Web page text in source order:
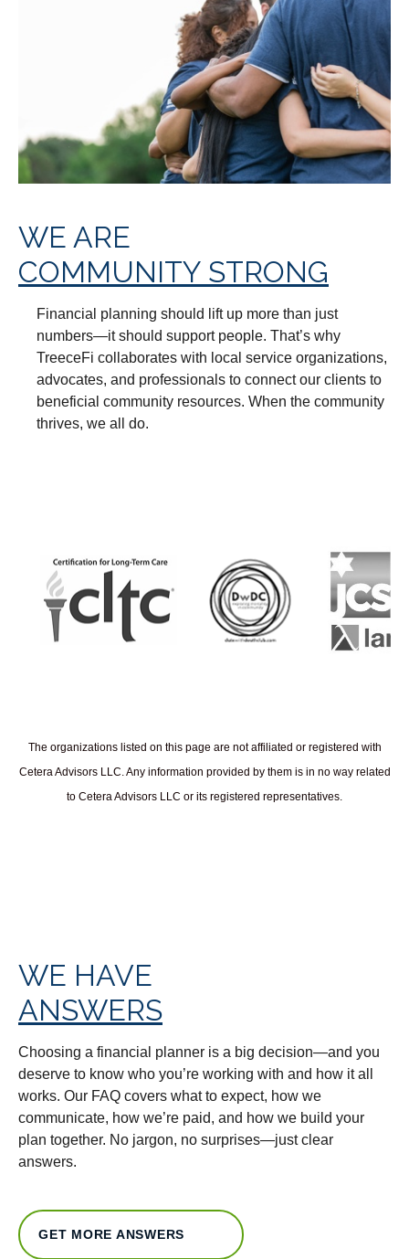
WE ARE
COMMUNITY STRONG
Financial planning should lift up more than just
numbers—it should support people. That’s why
TreeceFi collaborates with local service organizations,
advocates, and professionals to connect our clients to
beneficial community resources. When the community
thrives, we all do.
The organizations listed on this page are not affiliated or registered with
Cetera Advisors LLC. Any information provided by them is in no way related
to Cetera Advisors LLC or its registered representatives.
WE HAVE
ANSWERS
Choosing a financial planner is a big decision—and you
deserve to know who you’re working with and how it all
works. Our FAQ covers what to expect, how we
communicate, how we’re paid, and how we build your
plan together. No jargon, no surprises—just clear
answers.
GET MORE ANSWERS